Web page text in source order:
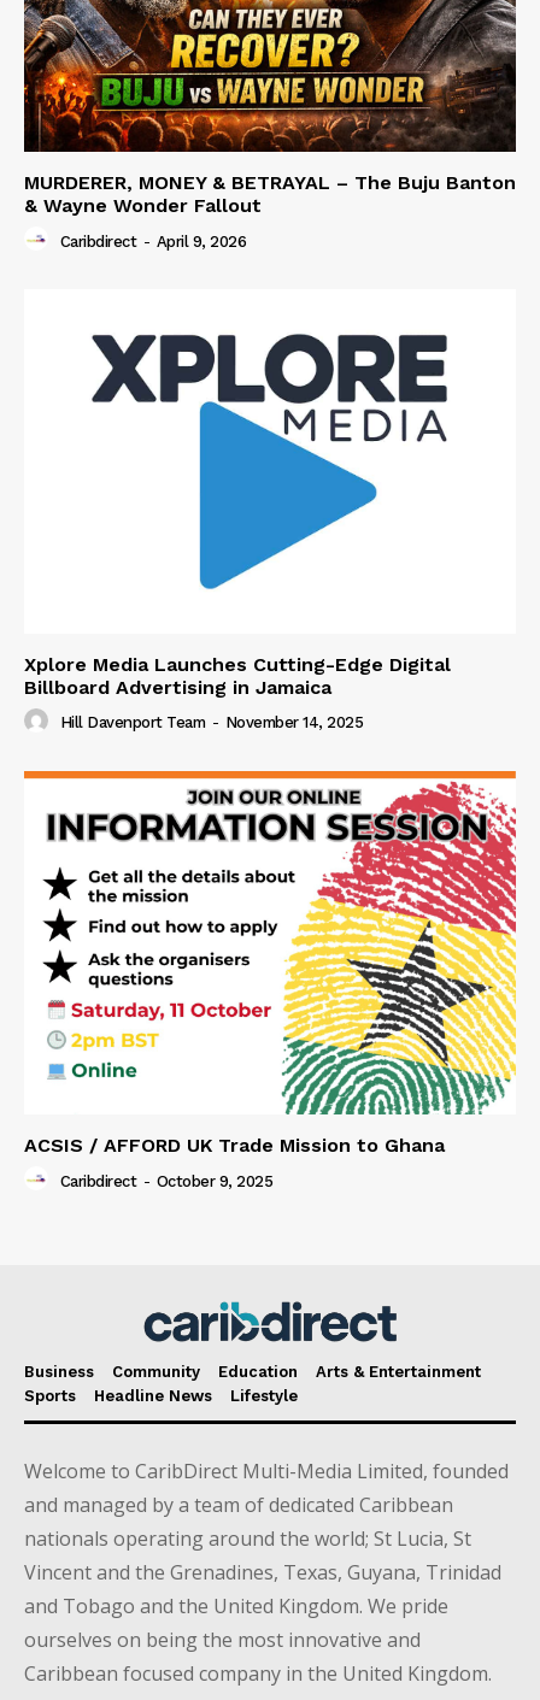
MURDERER, MONEY & BETRAYAL – The Buju Banton
& Wayne Wonder Fallout
Caribdirect - April 9, 2026
Xplore Media Launches Cutting-Edge Digital
Billboard Advertising in Jamaica
Hill Davenport Team - November 14, 2025
ACSIS / AFFORD UK Trade Mission to Ghana
Caribdirect - October 9, 2025
Business Community Education
Arts & Entertainment
Sports
Headline News Lifestyle
Welcome to CaribDirect Multi-Media Limited, founded
and managed by a team of dedicated Caribbean
nationals operating around the world; St Lucia, St
Vincent and the Grenadines, Texas, Guyana, Trinidad
and Tobago and the United Kingdom. We pride
ourselves on being the most innovative and
Caribbean focused company in the United Kingdom.